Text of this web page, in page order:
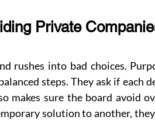
Private
rushes into bad choices.
steps. They ask if each
makes sure the board avoid
solution to another,